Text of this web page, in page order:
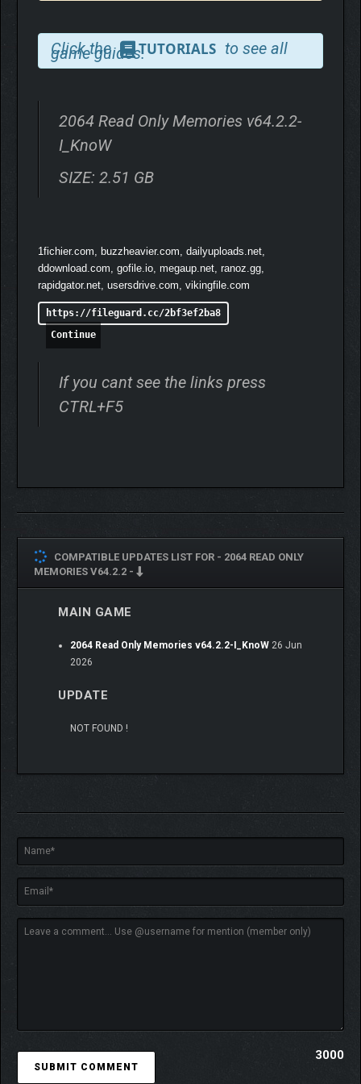
Click the TUTORIALS to see all
game guides.
2064 Read Only Memories v64.2.2-
I_KnoW
SIZE: 2.51 GB
1fichier.com, buzzheavier.com, dailyuploads.net,
ddownload.com, gofile.io, megaup.net, ranoz.gg,
rapidgator.net, usersdrive.com, vikingfile.com
https://fileguard.cc/2bf3ef2ba8
Continue
If you cant see the links press
CTRL+F5
COMPATIBLE UPDATES LIST FOR - 2064 READ ONLY
MEMORIES V64.2.2 -
MAIN GAME
2064 Read Only Memories v64.2.2-I_KnoW 26 Jun
2026
UPDATE
NOT FOUND !
3000